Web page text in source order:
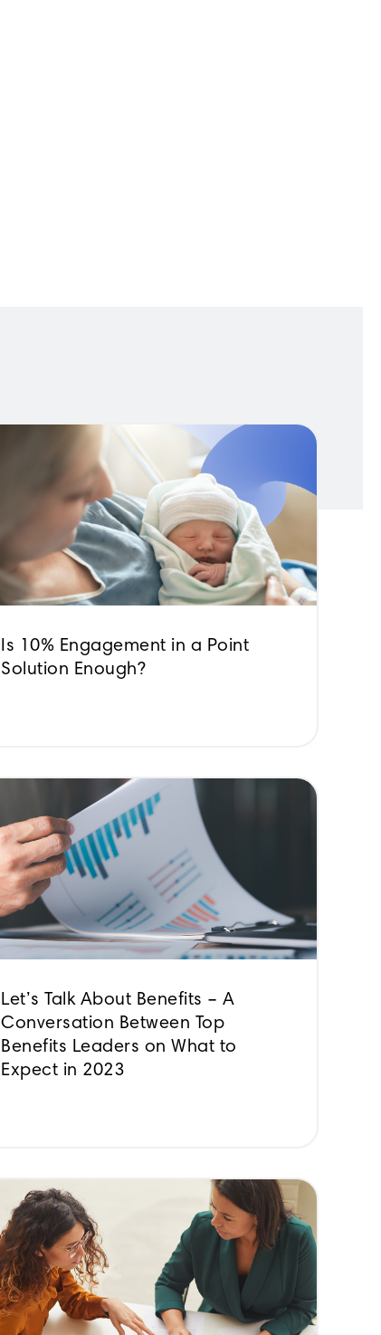
Is 10% Engagement in a Point
Solution Enough?
Let’s Talk About Benefits – A
Conversation Between Top
Benefits Leaders on What to
Expect in 2023